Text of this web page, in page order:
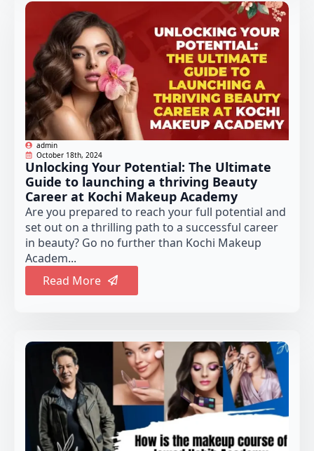
admin
October 18th, 2024
Unlocking Your Potential: The Ultimate
Guide to launching a thriving Beauty
Career at Kochi Makeup Academy
Are you prepared to reach your full potential and
set out on a thrilling path to a successful career
in beauty? Go no further than Kochi Makeup
Academ...
Read More